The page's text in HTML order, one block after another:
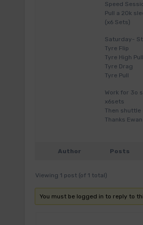
Speed
Pull a 20k
(x6 Sets)
Saturday-
Tyre Flip
Tyre High
Tyre Drag
Tyre Pull
Work for 3o
x6sets
Then shuttle
Thanks Ewan
Author Posts
Viewing 1 post (of 1 total)
You must be logged in to reply to